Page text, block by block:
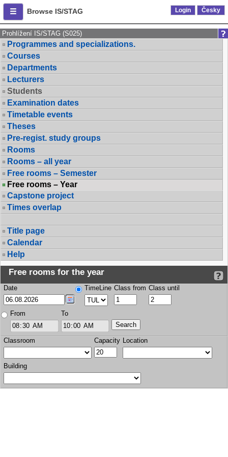
Browse IS/STAG Login Česky
Prohlížení IS/STAG (S025)
Programmes and specializations.
Courses
Departments
Lecturers
Students
Examination dates
Timetable events
Theses
Pre-regist. study groups
Rooms
Rooms – all year
Free rooms – Semester
Free rooms – Year
Capstone project
Times overlap
Title page
Calendar
Help
Free rooms for the year
Date TimeLine Class from Class until
From To
Classroom Capacity Location
Building